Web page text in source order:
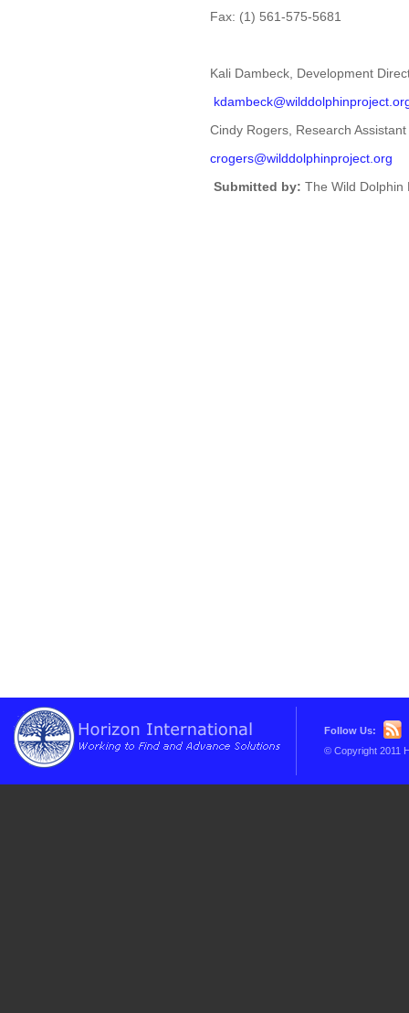
Fax: (1) 561-575-5681
Kali Dambeck, Development
kdambeck@wilddolphinproject.
Cindy Rogers, Research Assistant
crogers@wilddolphinproject.org
Submitted by: The Wild Dolphin
Follow Us:
© Copyright 2011